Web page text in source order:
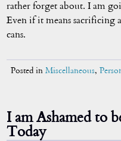
rather forget about. I am
Even if it means sacrificing
cans.
Posted inMiscellaneous,
I am Ashamed to
Today